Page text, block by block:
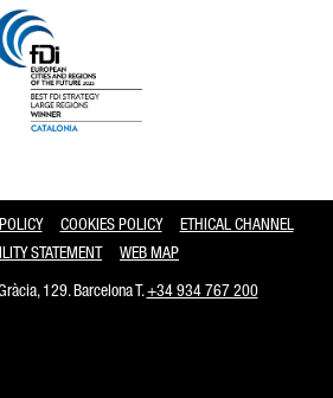
COOKIES POLICY
ETHICAL CHANNEL
STATEMENT
WEB MAP
129. Barcelona T.+34 934 767 200